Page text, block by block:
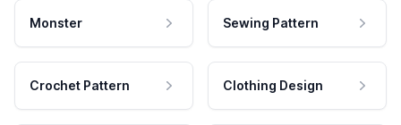
Monster Sewing Pattern
Crochet Pattern Clothing Design